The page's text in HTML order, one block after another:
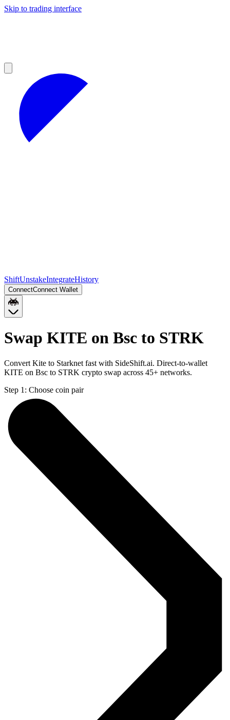
Skip to trading interface
ShiftUnstakeIntegrateHistory
ConnectConnect Wallet
Swap KITE on Bsc to STRK
Convert Kite to Starknet fast with SideShift.ai. Direct-to-wallet
KITE on Bsc to STRK crypto swap across 45+ networks.
Step 1: Choose coin pair